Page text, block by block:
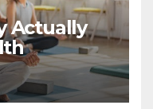
Actually